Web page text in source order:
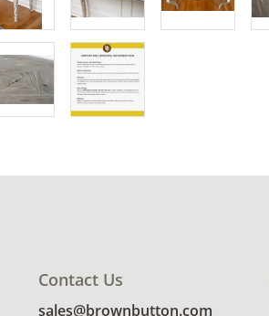
Contact Us
sales@brownbutton.com